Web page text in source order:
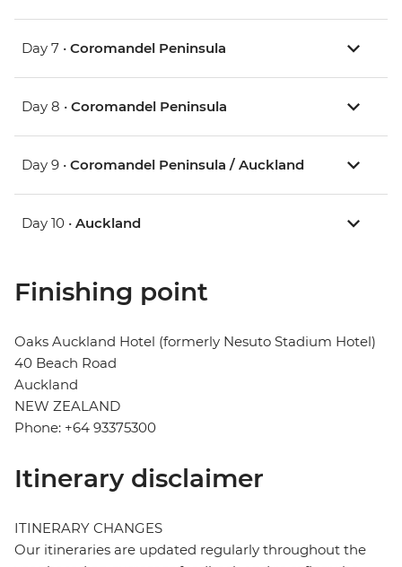
Day 7 • Coromandel Peninsula
Day 8 • Coromandel Peninsula
Day 9 • Coromandel Peninsula / Auckland
Day 10 • Auckland
Finishing point
Oaks Auckland Hotel (formerly Nesuto Stadium Hotel)
40 Beach Road
Auckland
NEW ZEALAND
Phone: +64 93375300
Itinerary disclaimer
ITINERARY CHANGES
Our itineraries are updated regularly throughout the